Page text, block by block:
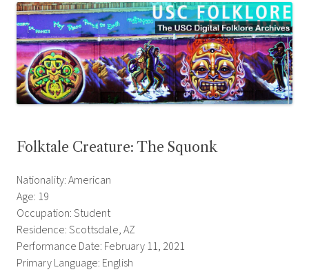
Folktale Creature: The Squonk
Nationality: American
Age: 19
Occupation: Student
Residence: Scottsdale, AZ
Performance Date: February 11, 2021
Primary Language: English